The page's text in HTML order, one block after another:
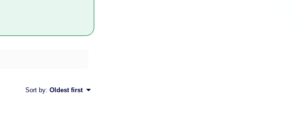
Sort by: Oldest first